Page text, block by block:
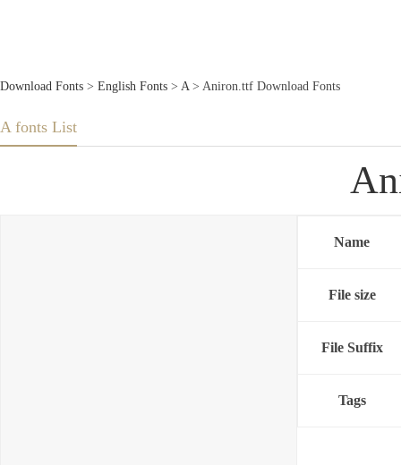
Download Fonts > English Fonts > A> Aniron.ttf Download Fonts
A fonts List
Name
File size
File Suffix
Tags